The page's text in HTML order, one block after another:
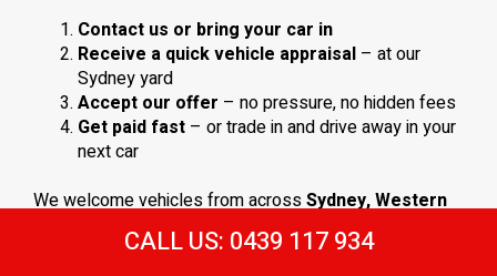
CALL US: 0439 117 934
Contact us or bring your car in
Receive a quick vehicle appraisal – at our
Sydney yard
Accept our offer – no pressure, no hidden fees
Get paid fast – or trade in and drive away in your
next car
We welcome vehicles from acrossSydney, Western
, and surrounding NSW areas. No obligations,
straightforward process and a fair deal